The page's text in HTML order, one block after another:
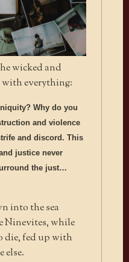
wicked and
with everything:
Why do you
and violence
and discord. This
justice never
the just…
into the sea
Ninevites, while
die, fed up with
else.